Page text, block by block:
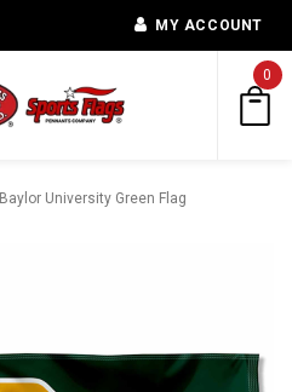
MY ACCOUNT
0
Baylor University Green Flag